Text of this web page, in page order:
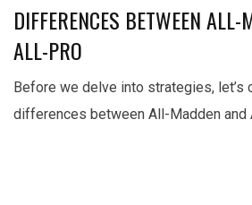
DIFFERENCES BETWEEN
ALL-PRO
Before we delve into strategies, let’s
differences between All-Madden and